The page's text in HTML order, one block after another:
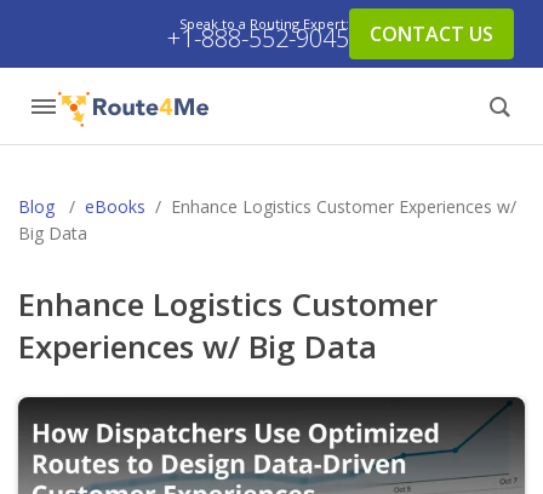
Speak to a Routing Expert:
+1-888-552-9045 CONTACT US
Blog / eBooks / Enhance Logistics Customer Experiences w/
Big Data
Enhance Logistics Customer
Experiences w/ Big Data